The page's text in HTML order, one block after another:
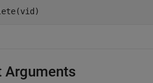
Arguments